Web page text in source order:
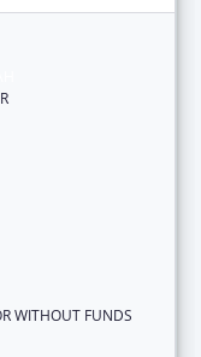
WITHOUT FUNDS